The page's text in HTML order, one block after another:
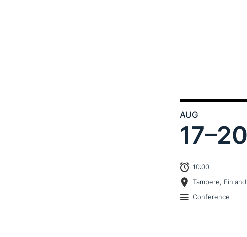
AUG
17–20
10:00
Tampere, Finland
Conference